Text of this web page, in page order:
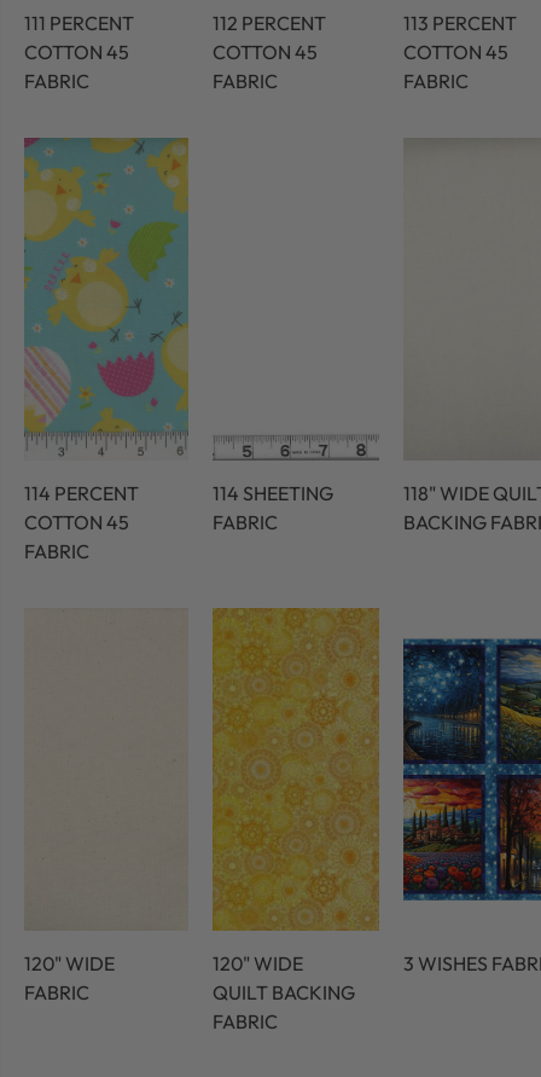
111 PERCENT
COTTON 45
FABRIC
112 PERCENT
COTTON 45
FABRIC
113 PERCENT
COTTON 45
FABRIC
114 PERCENT
COTTON 45
FABRIC
114 SHEETING
FABRIC
118" WIDE
BACKING
120" WIDE
FABRIC
120" WIDE
QUILT BACKING
FABRIC
3 WISHES